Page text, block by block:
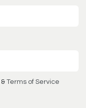
& Terms of Service